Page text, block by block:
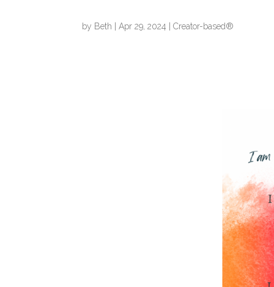
by Beth |Apr 29, 2024 |Creator-based®